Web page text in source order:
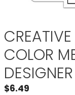
COLOR
$6.49